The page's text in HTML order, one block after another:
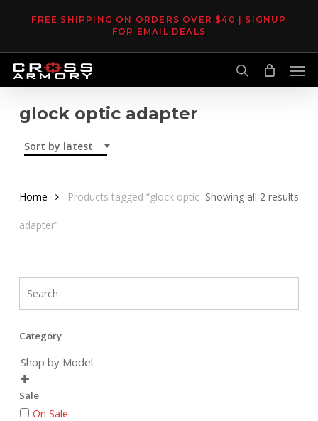
content
FREE SHIPPING ON ORDERS OVER $40 | SIGNUP
FOR EMAIL DEALS
search
glock optic adapter
Sort by latest
Showing all 2 results
Home Products tagged “glock optic
adapter”
Category
Shop by Model

Sale
On Sale